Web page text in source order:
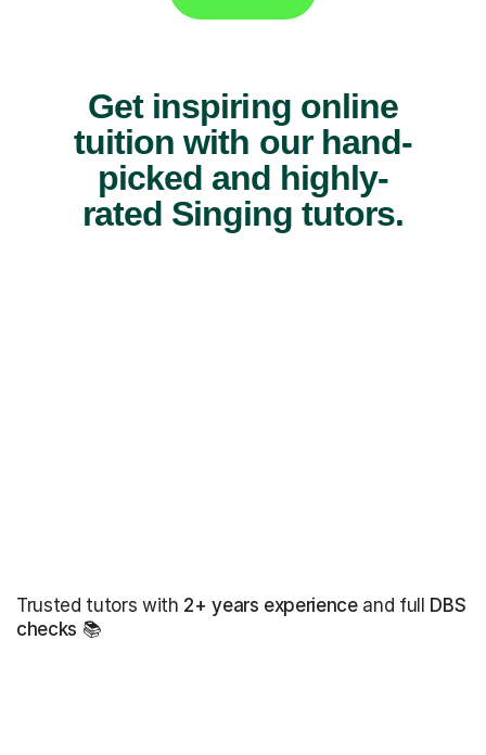
Get inspiring online
tuition with our hand-
picked and highly-
rated Singing tutors.
Trusted tutors with 2+ years experienceand full DBS
checks 📚